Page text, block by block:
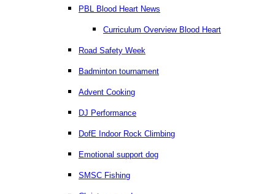
PBL Blood Heart News
Curriculum Overview Blood Heart
Road Safety Week
Badminton tournament
Advent Cooking
DJ Performance
DofE Indoor Rock Climbing
Emotional support dog
SMSC Fishing